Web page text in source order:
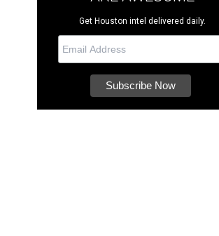
Get Houston intel delivered daily.